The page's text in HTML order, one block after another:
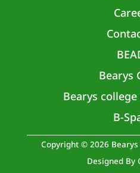
Bearys
Bearys
B-
Copyright © 2026
Designed By